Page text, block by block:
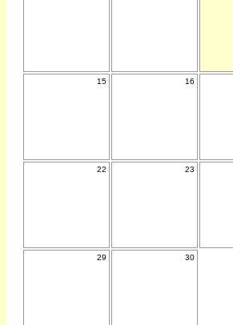
15 16
22 23
29 30